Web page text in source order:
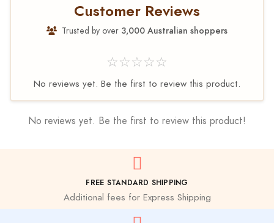
Customer Reviews
Trusted by over 3,000 Australian shoppers
☆☆☆☆☆
No reviews yet. Be the first to review this product.
No reviews yet. Be the first to review this product!
FREE STANDARD SHIPPING
Additional fees for Express Shipping